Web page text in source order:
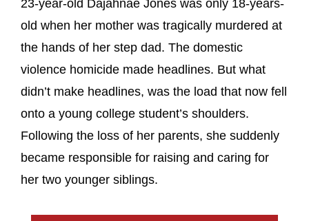
23-year-old Dajahnae Jones was only 18-years-
old when her mother was tragically murdered at
the hands of her step dad. The domestic
violence homicide made headlines. But what
didn’t make headlines, was the load that now fell
onto a young college student’s shoulders.
Following the loss of her parents, she suddenly
became responsible for raising and caring for
her two younger siblings.